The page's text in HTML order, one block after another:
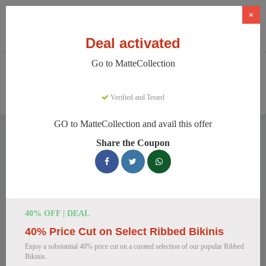
MatteCollection
We have 154 active MatteCollection discount codes today.
14322 users saved an average of 11% this month.
for August 2026
Enjoy 5% OFF on Your First
×
Deal activated
Go to MatteCollection
Verified and Tested
GO to MatteCollection and avail this offer
Share the Coupon
40% OFF | DEAL
40% Price Cut on Select Ribbed Bikinis
Enjoy a substantial 40% price cut on a curated selection of our popular Ribbed
Bikinis.